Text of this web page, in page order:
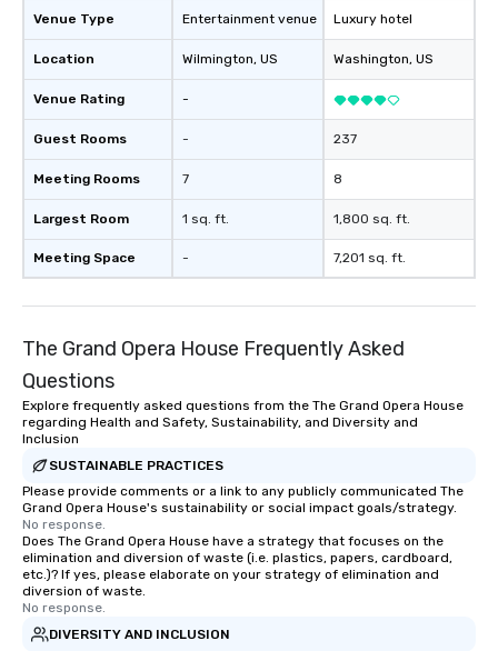
Venue Type
Location
Venue Rating
Guest Rooms
Meeting Rooms
Largest Room
Meeting Space
Entertainment venue
Wilmington, US
-
-
7
1 sq. ft.
-
Luxury hotel
Washington, US
237
8
1,800 sq. ft.
7,201 sq. ft.
The Grand Opera House Frequently Asked
Questions
Explore frequently asked questions from the The Grand Opera House
regarding Health and Safety, Sustainability, and Diversity and
Inclusion
SUSTAINABLE PRACTICES
Please provide comments or a link to any publicly communicated The
Grand Opera House's sustainability or social impact goals/strategy.
No response.
Does The Grand Opera House have a strategy that focuses on the
elimination and diversion of waste (i.e. plastics, papers, cardboard,
etc.)? If yes, please elaborate on your strategy of elimination and
diversion of waste.
No response.
DIVERSITY AND INCLUSION